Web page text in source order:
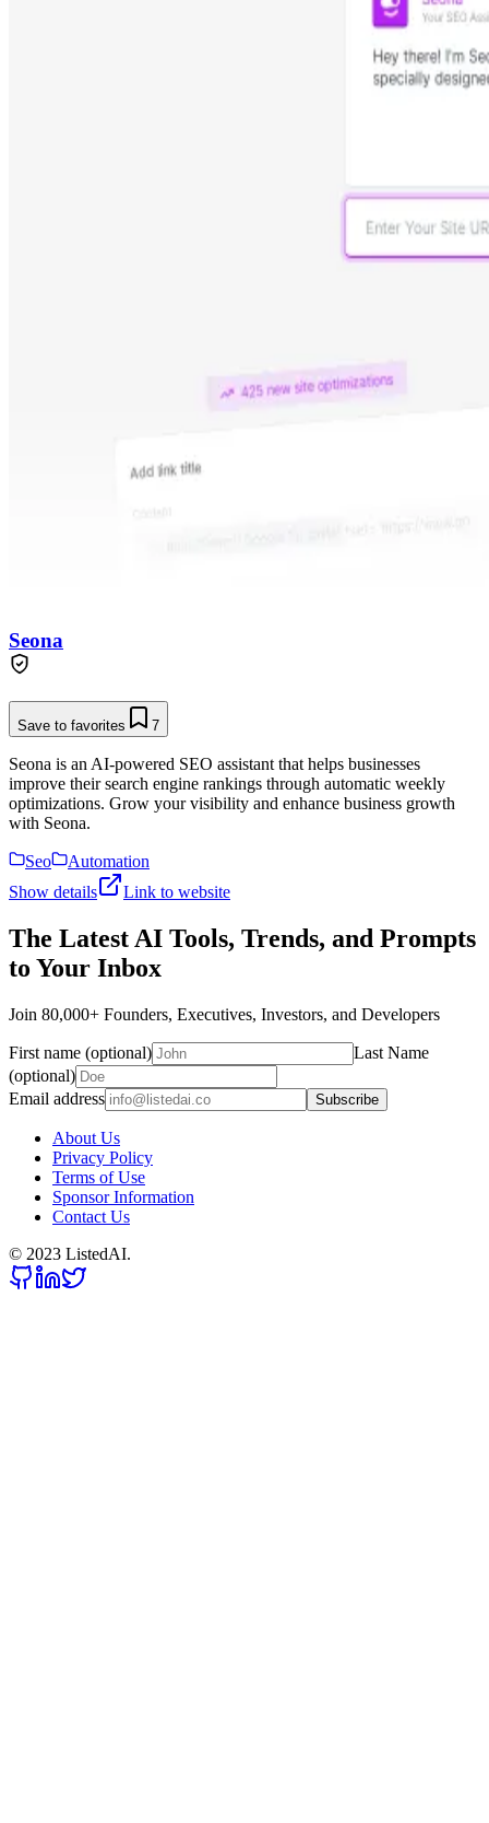
Seona
Save to favorites 7
Seona is an AI-powered SEO assistant that helps businesses
improve their search engine rankings through automatic weekly
optimizations. Grow your visibility and enhance business growth
with Seona.
Seo
Automation
Show details
Link to website
The Latest AI Tools, Trends, and Prompts
to Your Inbox
Join 80,000+ Founders, Executives, Investors, and Developers
First name (optional)
Last Name
(optional)
Email address
Subscribe
About Us
Privacy Policy
Terms of Use
Sponsor Information
Contact Us
© 2023 ListedAI.